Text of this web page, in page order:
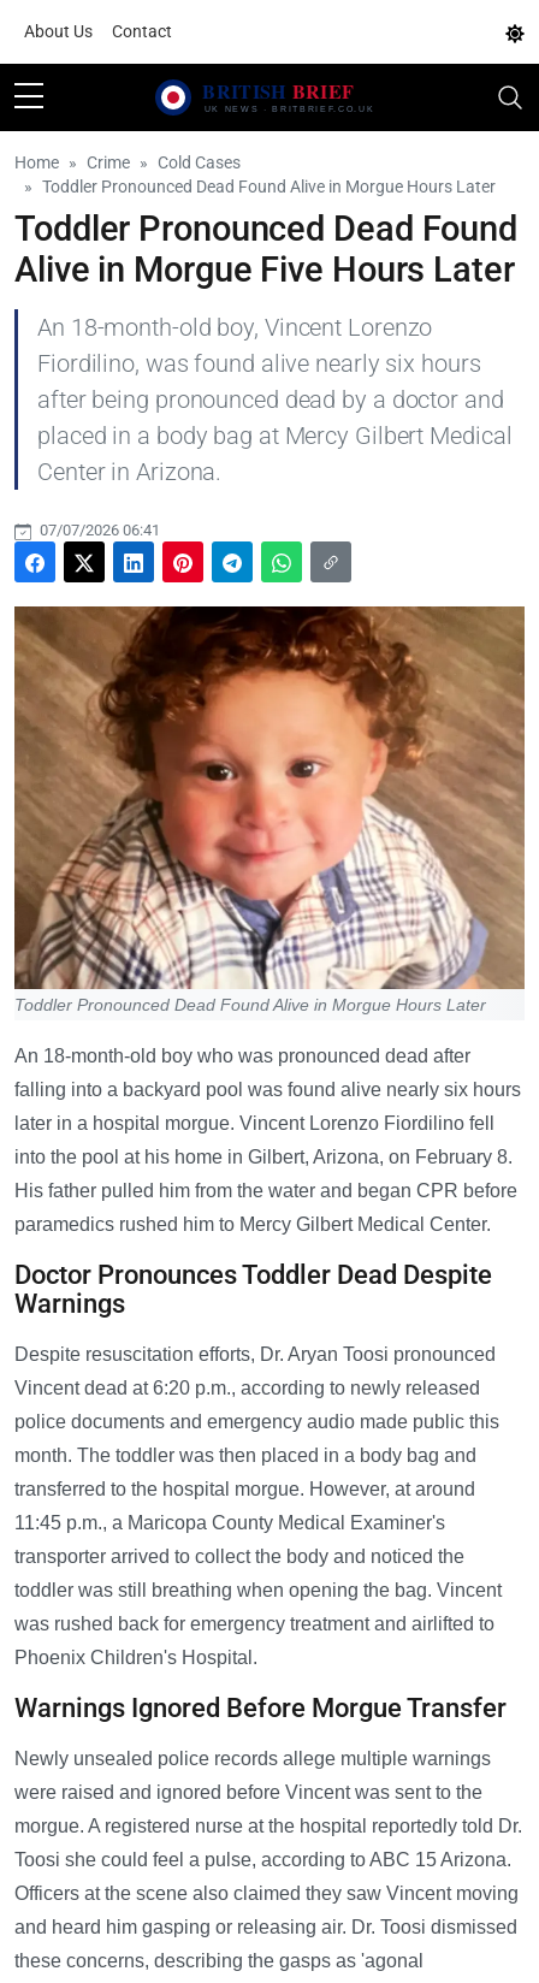
About Us Contact
Home Crime
Cold Cases
Toddler Pronounced Dead Found Alive in Morgue Hours Later
Toddler Pronounced Dead Found
Alive in Morgue Five Hours Later
An 18-month-old boy, Vincent Lorenzo
Fiordilino, was found alive nearly six hours
after being pronounced dead by a doctor and
placed in a body bag at Mercy Gilbert Medical
Center in Arizona.
07/07/2026 06:41
Toddler Pronounced Dead Found Alive in Morgue Hours Later
An 18-month-old boy who was pronounced dead after
falling into a backyard pool was found alive nearly six hours
later in a hospital morgue. Vincent Lorenzo Fiordilino fell
into the pool at his home in Gilbert, Arizona, on February 8.
His father pulled him from the water and began CPR before
paramedics rushed him to Mercy Gilbert Medical Center.
Doctor Pronounces Toddler Dead Despite
Warnings
Despite resuscitation efforts, Dr. Aryan Toosi pronounced
Vincent dead at 6:20 p.m., according to newly released
police documents and emergency audio made public this
month. The toddler was then placed in a body bag and
transferred to the hospital morgue. However, at around
11:45 p.m., a Maricopa County Medical Examiner's
transporter arrived to collect the body and noticed the
toddler was still breathing when opening the bag. Vincent
was rushed back for emergency treatment and airlifted to
Phoenix Children's Hospital.
Warnings Ignored Before Morgue Transfer
Newly unsealed police records allege multiple warnings
were raised and ignored before Vincent was sent to the
morgue. A registered nurse at the hospital reportedly told Dr.
Toosi she could feel a pulse, according to ABC 15 Arizona.
Officers at the scene also claimed they saw Vincent moving
and heard him gasping or releasing air. Dr. Toosi dismissed
these concerns, describing the gasps as 'agonal